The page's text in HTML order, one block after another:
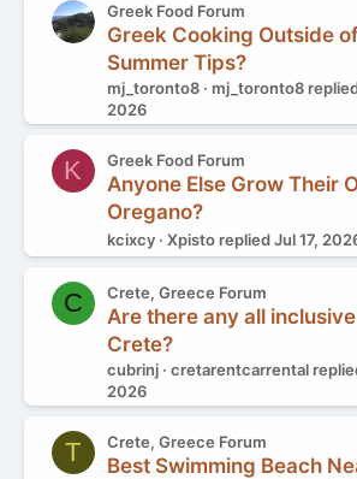
Greek Food Forum
Greek Cooking Outside
Summer Tips?
mj_toronto8 mj_toronto8
2026
K Greek Food Forum
Anyone Else Grow Their
Oregano?
kcixcy Xpisto repliedJul 17,
C Crete, Greece Forum
Are there any all
Crete?
cubrinj cretarentcarrental
2026
T Crete, Greece Forum
Best Swimming Beach